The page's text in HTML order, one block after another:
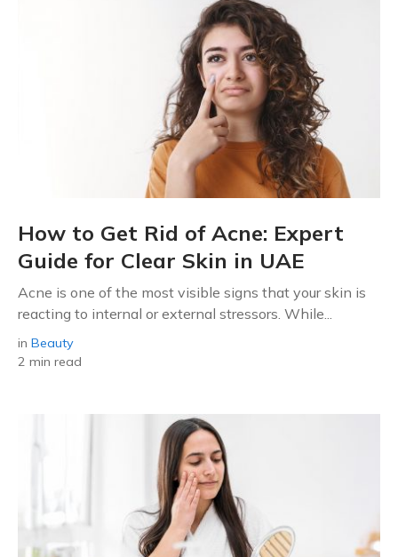
How to Get Rid of Acne: Expert
Guide for Clear Skin in UAE
Acne is one of the most visible signs that your skin is
reacting to internal or external stressors. While...
in Beauty
2 min read